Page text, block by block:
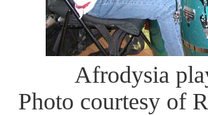
Afrodysia
Photo courtesy of